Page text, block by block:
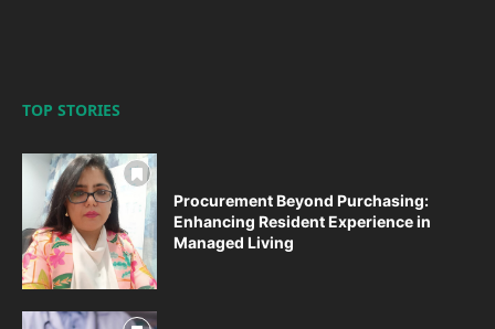
TOP STORIES
Procurement Beyond Purchasing:
Enhancing Resident Experience in
Managed Living